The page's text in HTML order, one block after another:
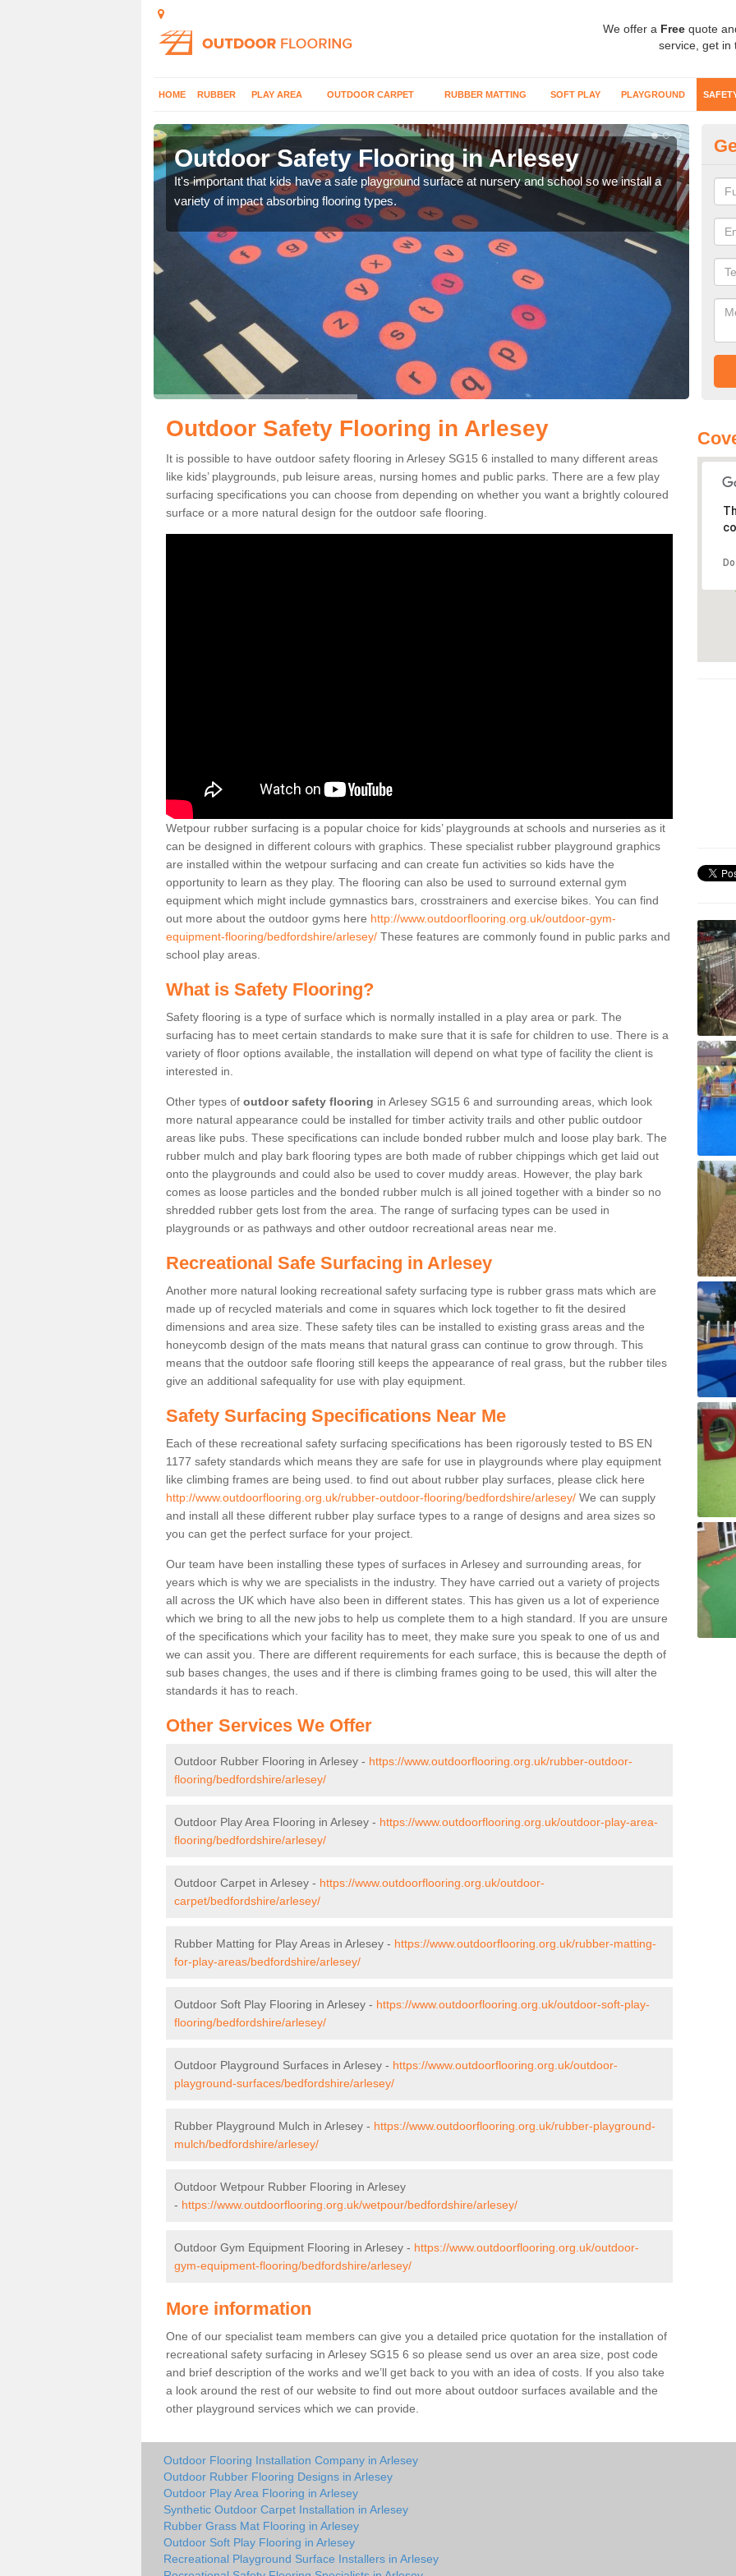
We offer a Free quote
service, get in
HOME RUBBER PLAY AREA OUTDOOR CARPET RUBBER MATTING SOFT PLAY PLAYGROUND
Outdoor Safety Flooring in Arlesey
It's important that kids have a safe playground surface at nursery and school so we install a
variety of impact absorbing flooring types.
Outdoor Safety Flooring in Arlesey
It is possible to have outdoor safety flooring in Arlesey SG15 6 installed to many different areas
like kids’ playgrounds, pub leisure areas, nursing homes and public parks. There are a few play
surfacing specifications you can choose from depending on whether you want a brightly coloured
surface or a more natural design for the outdoor safe flooring.
Wetpour rubber surfacing is a popular choice for kids’ playgrounds at schools and nurseries as it
can be designed in different colours with graphics. These specialist rubber playground graphics
are installed within the wetpour surfacing and can create fun activities so kids have the
opportunity to learn as they play. The flooring can also be used to surround external gym
equipment which might include gymnastics bars, crosstrainers and exercise bikes. You can find
out more about the outdoor gyms here http://www.outdoorflooring.org.uk/outdoor-gym-
equipment-flooring/bedfordshire/arlesey/ These features are commonly found in public parks and
school play areas.
What is Safety Flooring?
Safety flooring is a type of surface which is normally installed in a play area or park. The
surfacing has to meet certain standards to make sure that it is safe for children to use. There is a
variety of floor options available, the installation will depend on what type of facility the client is
interested in.
Other types of outdoor safety flooring in Arlesey SG15 6 and surrounding areas, which look
more natural appearance could be installed for timber activity trails and other public outdoor
areas like pubs. These specifications can include bonded rubber mulch and loose play bark. The
rubber mulch and play bark flooring types are both made of rubber chippings which get laid out
onto the playgrounds and could also be used to cover muddy areas. However, the play bark
comes as loose particles and the bonded rubber mulch is all joined together with a binder so no
shredded rubber gets lost from the area. The range of surfacing types can be used in
playgrounds or as pathways and other outdoor recreational areas near me.
Recreational Safe Surfacing in Arlesey
Another more natural looking recreational safety surfacing type is rubber grass mats which are
made up of recycled materials and come in squares which lock together to fit the desired
dimensions and area size. These safety tiles can be installed to existing grass areas and the
honeycomb design of the mats means that natural grass can continue to grow through. This
means that the outdoor safe flooring still keeps the appearance of real grass, but the rubber tiles
give an additional safequality for use with play equipment.
Safety Surfacing Specifications Near Me
Each of these recreational safety surfacing specifications has been rigorously tested to BS EN
1177 safety standards which means they are safe for use in playgrounds where play equipment
like climbing frames are being used. to find out about rubber play surfaces, please click here
http://www.outdoorflooring.org.uk/rubber-outdoor-flooring/bedfordshire/arlesey/ We can supply
and install all these different rubber play surface types to a range of designs and area sizes so
you can get the perfect surface for your project.
Our team have been installing these types of surfaces in Arlesey and surrounding areas, for
years which is why we are specialists in the industry. They have carried out a variety of projects
all across the UK which have also been in different states. This has given us a lot of experience
which we bring to all the new jobs to help us complete them to a high standard. If you are unsure
of the specifications which your facility has to meet, they make sure you speak to one of us and
we can assit you. There are different requirements for each surface, this is because the depth of
sub bases changes, the uses and if there is climbing frames going to be used, this will alter the
standards it has to reach.
Other Services We Offer
Outdoor Rubber Flooring in Arlesey - https://www.outdoorflooring.org.uk/rubber-outdoor-
flooring/bedfordshire/arlesey/
Outdoor Play Area Flooring in Arlesey - https://www.outdoorflooring.org.uk/outdoor-play-area-
flooring/bedfordshire/arlesey/
Outdoor Carpet in Arlesey - https://www.outdoorflooring.org.uk/outdoor-
carpet/bedfordshire/arlesey/
Rubber Matting for Play Areas in Arlesey - https://www.outdoorflooring.org.uk/rubber-matting-
for-play-areas/bedfordshire/arlesey/
Outdoor Soft Play Flooring in Arlesey - https://www.outdoorflooring.org.uk/outdoor-soft-play-
flooring/bedfordshire/arlesey/
Outdoor Playground Surfaces in Arlesey - https://www.outdoorflooring.org.uk/outdoor-
playground-surfaces/bedfordshire/arlesey/
Rubber Playground Mulch in Arlesey - https://www.outdoorflooring.org.uk/rubber-playground-
mulch/bedfordshire/arlesey/
Outdoor Wetpour Rubber Flooring in Arlesey
- https://www.outdoorflooring.org.uk/wetpour/bedfordshire/arlesey/
Outdoor Gym Equipment Flooring in Arlesey - https://www.outdoorflooring.org.uk/outdoor-
gym-equipment-flooring/bedfordshire/arlesey/
More information
One of our specialist team members can give you a detailed price quotation for the installation of
recreational safety surfacing in Arlesey SG15 6 so please send us over an area size, post code
and brief description of the works and we’ll get back to you with an idea of costs. If you also take
a look around the rest of our website to find out more about outdoor surfaces available and the
other playground services which we can provide.
Outdoor Flooring Installation Company in Arlesey
Outdoor Rubber Flooring Designs in Arlesey
Outdoor Play Area Flooring in Arlesey
Synthetic Outdoor Carpet Installation in Arlesey
Rubber Grass Mat Flooring in Arlesey
Outdoor Soft Play Flooring in Arlesey
Recreational Playground Surface Installers in Arlesey